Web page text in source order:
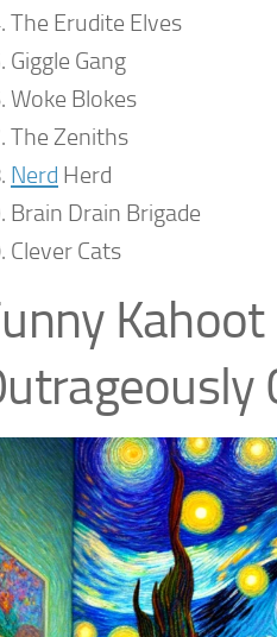
The Erudite Elves
Giggle Gang
Woke Blokes
The Zeniths
Nerd Herd
Brain Drain Brigade
Clever Cats